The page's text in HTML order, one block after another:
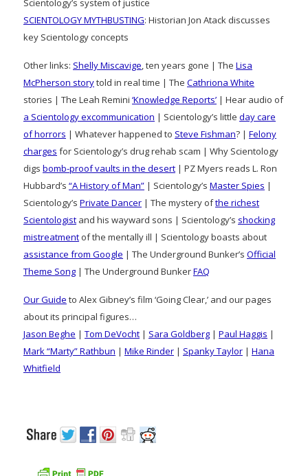
Scientology’s system of justice
SCIENTOLOGY MYTHBUSTING: Historian Jon Atack discusses
key Scientology concepts
Other links: Shelly Miscavige, ten years gone | The Lisa
McPherson storytold in real time | The Cathriona White
stories | The Leah Remini ‘Knowledge Reports’ | Hear audio of
a Scientology excommunication | Scientology’s little day care
of horrors | Whatever happened to Steve Fishman? | Felony
charges for Scientology’s drug rehab scam | Why Scientology
digs bomb-proof vaults in the desert | PZ Myers reads L. Ron
Hubbard’s “A History of Man” | Scientology’s Master Spies |
Scientology’s Private Dancer | The mystery ofthe richest
Scientologist and his wayward sons | Scientology’s shocking
mistreatment of the mentally ill | Scientology boasts about
assistance from Google | The Underground Bunker’s Official
Theme Song | The Underground BunkerFAQ
Our Guide to Alex Gibney’s film ‘Going Clear,’ and our pages
about its principal figures…
Jason Beghe | Tom DeVocht | Sara Goldberg | Paul Haggis |
Mark “Marty” Rathbun | Mike Rinder | Spanky Taylor | Hana
Whitfield